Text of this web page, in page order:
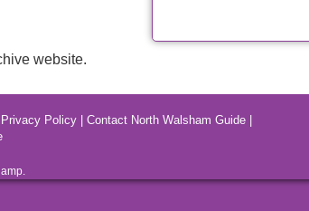
website.
Privacy Policy Contact North Walsham Guide